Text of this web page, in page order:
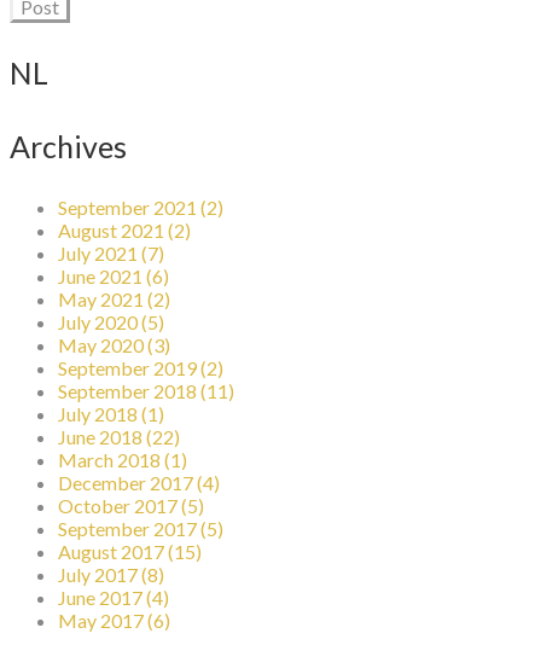
Post
NL
Archives
September 2021 (2)
August 2021 (2)
July 2021 (7)
June 2021 (6)
May 2021 (2)
July 2020 (5)
May 2020 (3)
September 2019 (2)
September 2018 (11)
July 2018 (1)
June 2018 (22)
March 2018 (1)
December 2017 (4)
October 2017 (5)
September 2017 (5)
August 2017 (15)
July 2017 (8)
June 2017 (4)
May 2017 (6)